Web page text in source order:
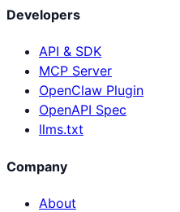
Developers
API & SDK
MCP Server
OpenClaw Plugin
OpenAPI Spec
llms.txt
Company
About